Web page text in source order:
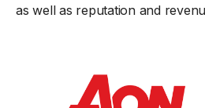
as well as reputation and